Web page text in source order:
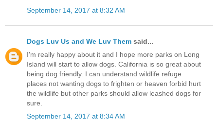
September 14, 2017 at 8:32 AM
Dogs Luv Us and We Luv Them said...
I'm really happy about it and I hope more parks on Long
Island will start to allow dogs. California is so great about
being dog friendly. I can understand wildlife refuge
places not wanting dogs to frighten or heaven forbid hurt
the wildlife but other parks should allow leashed dogs for
sure.
September 14, 2017 at 8:34 AM